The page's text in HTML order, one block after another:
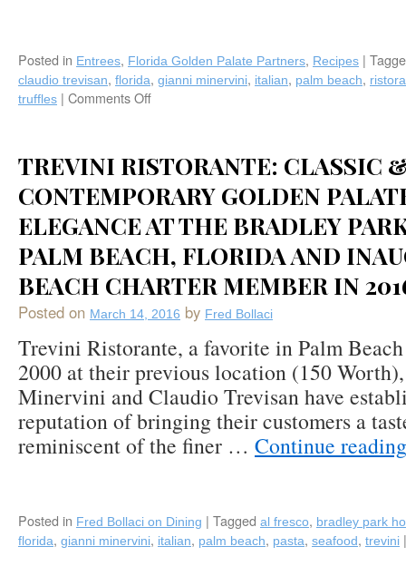
in
Manchester,
VT),
(The
Golden
Pear
Café’s
Catering
Company
in
The
and
New
Keith’s
Nervous
Breakdown
Organic
Margarita
New
Charter
Member,
Posted in Entrees, Florida Golden Palate Partners, Recipes |
claudio trevisan, florida, gianni minervini, italian, palm beach,
truffles | Comments Off
Golden
Palate®
Trevini
Ristorante
Palm
Beach,
Florida
TREVINI RISTORANTE: CLASSIC
CONTEMPORARY GOLDEN
ELEGANCE AT THE BRADLEY
PALM BEACH, FLORIDA AND
BEACH CHARTER MEMBER IN
Posted on March 14, 2016 by Fred Bollaci
Trevini Ristorante, a favorite in Palm
2000 at their previous location (150
Minervini and Claudio Trevisan have
reputation of bringing their customers a
reminiscent of the finer … Continue
Posted in Fred Bollaci on Dining | Tagged al fresco, bradley park
florida, gianni minervini, italian, palm beach, pasta, seafood, trevini |